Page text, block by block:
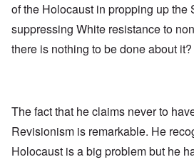
of the Holocaust in propping up the
suppressing White resistance to
there is nothing to be done about it?
The fact that he claims never to
Revisionism is remarkable. He
Holocaust is a big problem but he